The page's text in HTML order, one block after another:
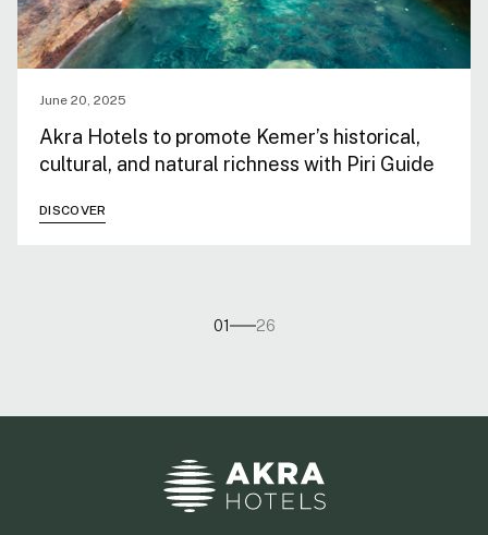
June 20, 2025
Akra Hotels to promote Kemer’s historical,
cultural, and natural richness with Piri Guide
DISCOVER
01 26